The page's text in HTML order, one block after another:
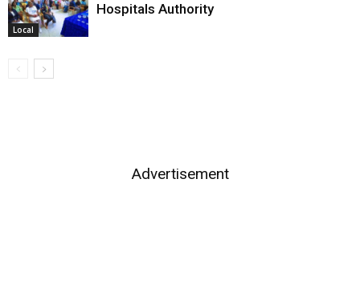
Local
Hospitals Authority
Advertisement